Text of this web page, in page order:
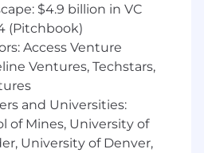
dependency
HIPAA and strong security
New York, and
employment: In
Transparency laws the
$4.9 billion in VC
(Pitchbook)
Access Venture
Ventures, Techstars,
and Universities:
of Mines, University of
University of Denver,